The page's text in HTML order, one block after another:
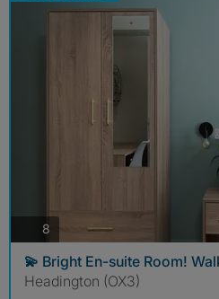
8 photos
💫 Bright En-suite Room!
Headington (OX3)